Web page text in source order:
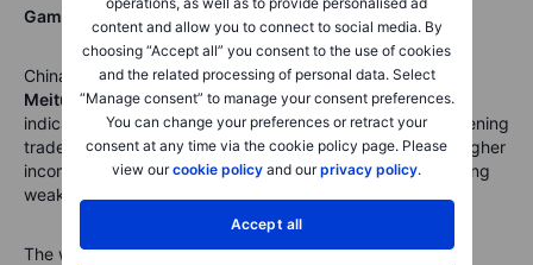
content and allow you to connect to social media. By
choosing “Accept all” you consent to the use of cookies
and the related processing of personal data. Select
“Manage consent” to manage your consent preferences.
You can change your preferences or retract your
consent at any time via the cookie policy page. Please
view ourcookie policy and ourprivacy policy.
Accept all
GameStop (GME) earnings are also out on Tuesday.
China’s Tencent (00700), reports Wednesday,and
Meituan(3690) on Friday, with both to be watched as
indicators for what we can expect from the Chinese reopening
trade consumer spending behavior. Tencent is reporter higher
income with growth from gaming and advertising, offsetting
weakness in cloud growth.
The world’s largest wheat company,General Mills (GIS)